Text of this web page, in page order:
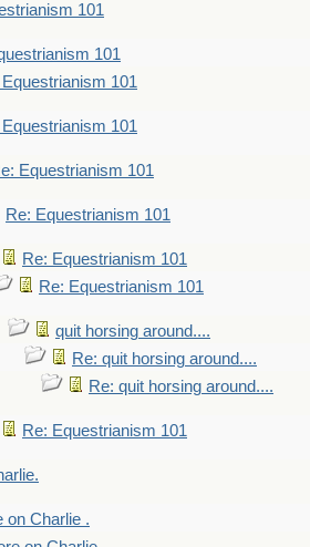
101
101
Equestrianism 101
Equestrianism 101
Equestrianism 101
Re: Equestrianism 101
Re: Equestrianism 101
Re: Equestrianism 101
quit horsing around....
Re: quit horsing around....
Re: quit horsing around....
Re: Equestrianism 101
on Charlie .